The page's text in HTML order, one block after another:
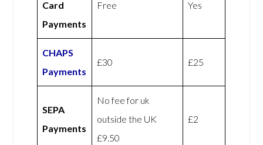
Card
Payments
Free Yes
CHAPS
Payments
£30 £25
SEPA
Payments
No fee for uk
outside the UK
£9.50
£2